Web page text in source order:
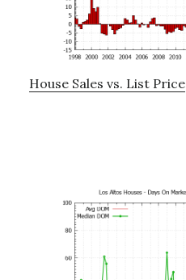
House Sales vs. List Price